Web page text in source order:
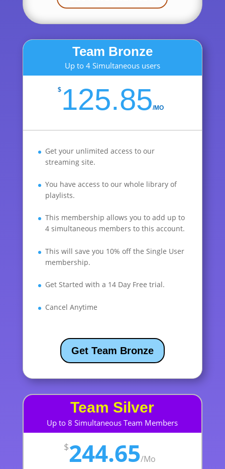
Team Bronze
Up to 4 Simultaneous users
$125.85/MO
Get your unlimited access to our
streaming site.
You have access to our whole library of
playlists.
This membership allows you to add up to
4 simultaneous members to this account.
This will save you 10% off the Single User
membership.
Get Started with a 14 Day Free trial.
Cancel Anytime
Get Team Bronze
Team Silver
Up to 8 Simultaneous Team Members
$244.65/Mo